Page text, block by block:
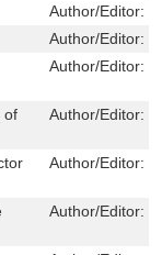
Author/Editor:
Author/Editor:
Author/Editor:
of
Author/Editor:
Author/Editor:
Author/Editor: